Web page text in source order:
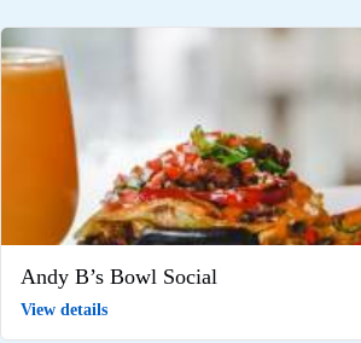
Andy B’s Bowl Social
View details